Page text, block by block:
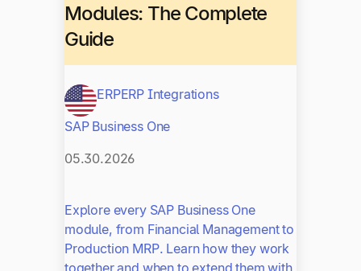
Modules: The Complete
Guide
ERPERP Integrations
SAP Business One
05.30.2026
Explore every SAP Business One
module, from Financial Management to
Production MRP. Learn how they work
together and when to extend them with